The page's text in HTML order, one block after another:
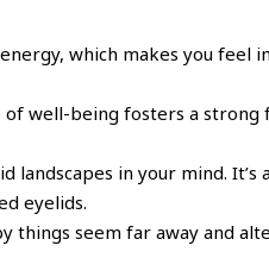
which makes you feel
of well-being fosters a
landscapes in your mind.
eyelids.
things seem far away and